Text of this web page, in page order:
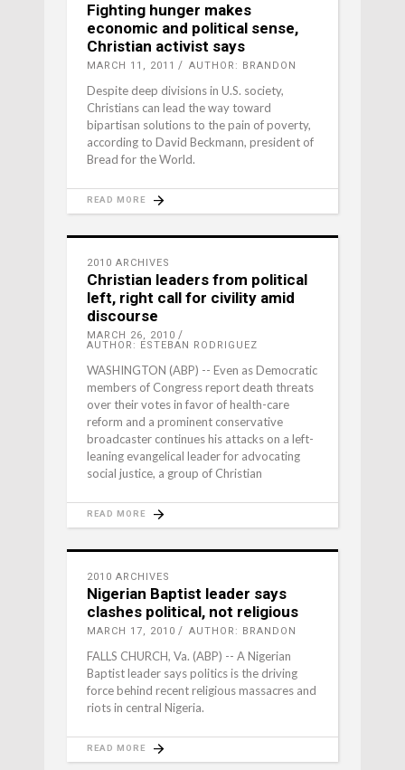
Fighting hunger makes
economic and political sense,
Christian activist says
MARCH 11, 2011 AUTHOR: BRANDON
Despite deep divisions in U.S. society,
Christians can lead the way toward
bipartisan solutions to the pain of poverty,
according to David Beckmann, president of
Bread for the World.
READ MORE
2010 ARCHIVES
Christian leaders from political
left, right call for civility amid
discourse
MARCH 26, 2010
AUTHOR: ESTEBAN RODRIGUEZ
WASHINGTON (ABP) -- Even as Democratic
members of Congress report death threats
over their votes in favor of health-care
reform and a prominent conservative
broadcaster continues his attacks on a left-
leaning evangelical leader for advocating
social justice, a group of Christian
READ MORE
2010 ARCHIVES
Nigerian Baptist leader says
clashes political, not religious
MARCH 17, 2010 AUTHOR: BRANDON
FALLS CHURCH, Va. (ABP) -- A Nigerian
Baptist leader says politics is the driving
force behind recent religious massacres and
riots in central Nigeria.
READ MORE